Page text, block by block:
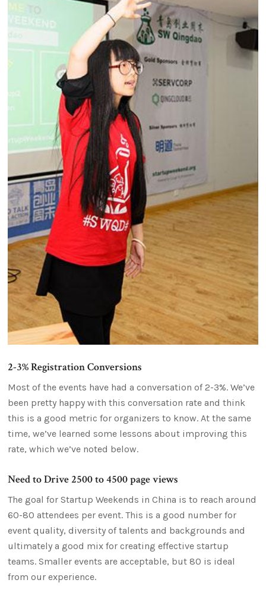
2-3% Registration Conversions
Most of the events have had a conversation of 2-3%. We’ve
been pretty happy with this conversation rate and think
this is a good metric for organizers to know. At the same
time, we’ve learned some lessons about improving this
rate, which we’ve noted below.
Need to Drive 2500 to 4500 page views
The goal for Startup Weekends in China is to reach around
60-80 attendees per event. This is a good number for
event quality, diversity of talents and backgrounds and
ultimately a good mix for creating effective startup
teams. Smaller events are acceptable, but 80 is ideal
from our experience.